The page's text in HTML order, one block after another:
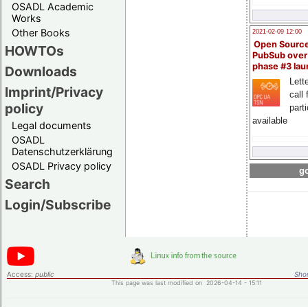
OSADL Academic
Works
Other Books
HOWTOs
Downloads
Imprint/Privacy
policy
Legal documents
OSADL
Datenschutzerklärung
OSADL Privacy policy
Search
Login/Subscribe
2021-02-09 12:00
Open
PubSub
phase #3
call
available
Access: public
This page was last modified on 2026-04-14 - 15:11